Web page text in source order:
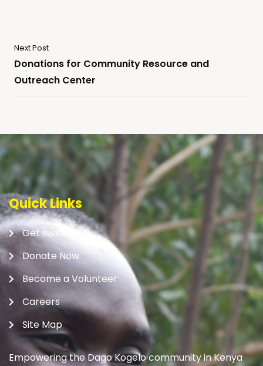
Next Post
Donations for Community Resource and
Outreach Center
Quick Links
Get Involved
Donate Now
Become a Volunteer
Careers
Site Map
Empowering the Dago Kogelo community in Kenya